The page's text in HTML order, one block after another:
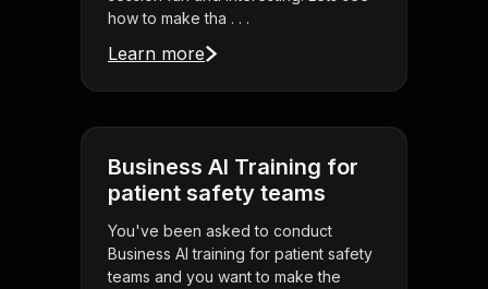
how to make tha . . .
Learn more
Business AI Training for
patient safety teams
You've been asked to conduct
Business AI training for patient safety
teams and you want to make the